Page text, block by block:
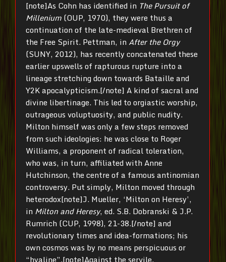
[note]As Cohn has identified in The Pursuit of
Millenium (OUP, 1970), they were thus a
continuation of the late-medieval Brethren of
the Free Spirit. Pettman, in After the Orgy
(SUNY, 2012), has recently concatenated these
earlier upswells of rapturous rupture into a
lineage stretching down towards Bataille and
Y2K apocalypticism.[/note] A kind of sacral and
divine libertinage. This led to orgiastic worship,
outrageous voluptuosity, and public nudity.
Milton himself was only a few steps removed
from such ideologies: he was close to Roger
Williams, a proponent of radical toleration,
who was, in turn, affiliated with Anne
Hutchinson, the centre of a famous antinomian
controversy. Put simply, Milton moved through
heterodox[note]J. Mueller, ‘Milton on Heresy’,
in Milton and Heresy, ed. S.B. Dobranski & J.P.
Rumrich (CUP, 1998), 21-38.[/note] and
revolutionary times and idea-formations; his
own cosmos was by no means perspicuous or
“hyaline”.[note]Against the servile,